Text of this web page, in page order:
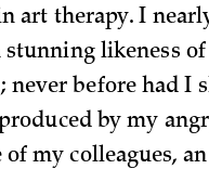
art therapy. I
likeness
never before had I
by my
my colleagues,